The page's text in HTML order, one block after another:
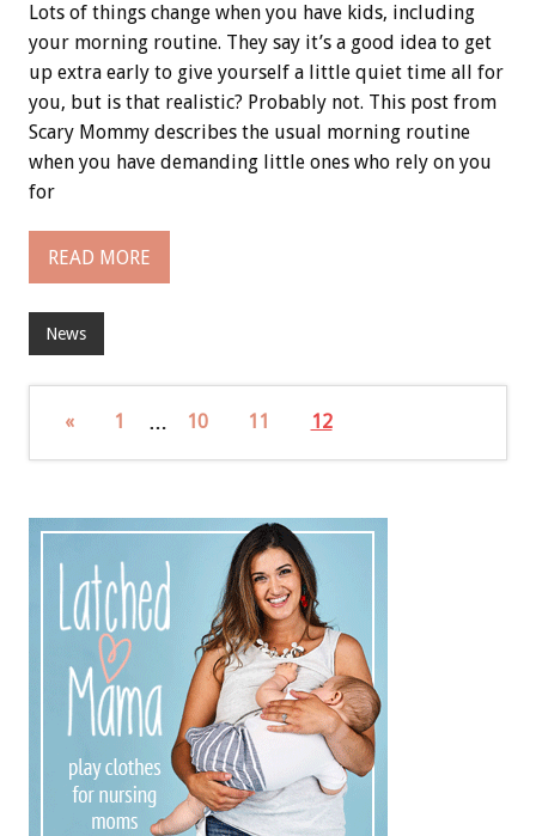
Lots of things change when you have kids, including
your morning routine. They say it’s a good idea to get
up extra early to give yourself a little quiet time all for
you, but is that realistic? Probably not. This post from
Scary Mommy describes the usual morning routine
when you have demanding little ones who rely on you
for
READ MORE
News
« 1 … 10 11 12